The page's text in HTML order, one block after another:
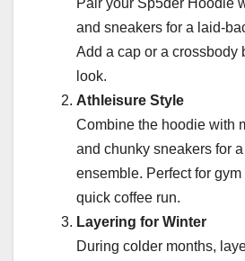
and sneakers for a laid-
Add a cap or a crossbody
look.
Athleisure Style
Combine the hoodie with
and chunky sneakers for
ensemble. Perfect for
quick coffee run.
Layering for Winter
During colder months,